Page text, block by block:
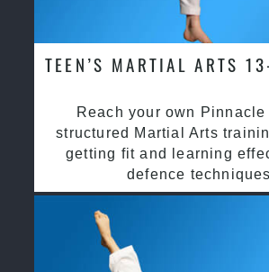
TEEN’S MARTIAL ARTS
Reach your own Pinnacle
structured Martial Arts
getting fit and learning
defence